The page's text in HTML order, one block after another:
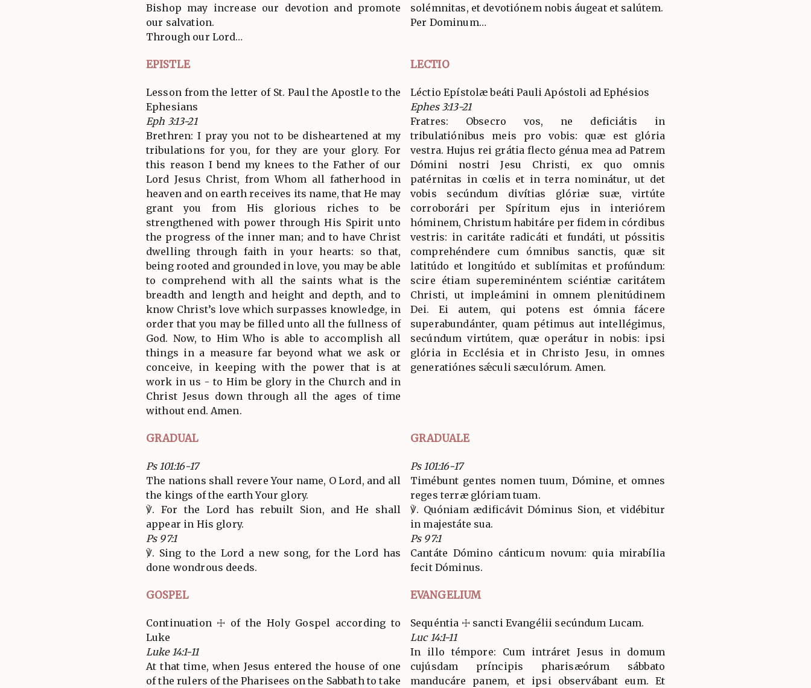
Bishop may increase our devotion and promote
our salvation.
Through our Lord…
solémnitas, et devotiónem nobis áugeat et salútem.
Per Dominum…
EPISTLE LECTIO
Lesson from the letter of St. Paul the Apostle to the
Ephesians
Eph 3:13-21
Brethren: I pray you not to be disheartened at my
tribulations for you, for they are your glory. For
this reason I bend my knees to the Father of our
Lord Jesus Christ, from Whom all fatherhood in
heaven and on earth receives its name, that He may
grant you from His glorious riches to be
strengthened with power through His Spirit unto
the progress of the inner man; and to have Christ
dwelling through faith in your hearts: so that,
being rooted and grounded in love, you may be able
to comprehend with all the saints what is the
breadth and length and height and depth, and to
know Christ’s love which surpasses knowledge, in
order that you may be filled unto all the fullness of
God. Now, to Him Who is able to accomplish all
things in a measure far beyond what we ask or
conceive, in keeping with the power that is at
work in us - to Him be glory in the Church and in
Christ Jesus down through all the ages of time
without end. Amen.
Léctio Epístolæ beáti Pauli Apóstoli ad Ephésios
Ephes 3:13-21
Fratres: Obsecro vos, ne deficiátis in
tribulatiónibus meis pro vobis: quæ est glória
vestra. Hujus rei grátia flecto génua mea ad Patrem
Dómini nostri Jesu Christi, ex quo omnis
patérnitas in cœlis et in terra nominátur, ut det
vobis secúndum divítias glóriæ suæ, virtúte
corroborári per Spíritum ejus in interiórem
hóminem, Christum habitáre per fidem in córdibus
vestris: in caritáte radicáti et fundáti, ut póssitis
comprehéndere cum ómnibus sanctis, quæ sit
latitúdo et longitúdo et sublímitas et profúndum:
scire étiam supereminéntem sciéntiæ caritátem
Christi, ut impleámini in omnem plenitúdinem
Dei. Ei autem, qui potens est ómnia fácere
superabundánter, quam pétimus aut intellégimus,
secúndum virtútem, quæ operátur in nobis: ipsi
glória in Ecclésia et in Christo Jesu, in omnes
generatiónes sǽculi sæculórum. Amen.
GRADUAL GRADUALE
Ps 101:16-17
The nations shall revere Your name, O Lord, and all
the kings of the earth Your glory.
℣. For the Lord has rebuilt Sion, and He shall
appear in His glory.
Ps 97:1
℣. Sing to the Lord a new song, for the Lord has
done wondrous deeds.
Ps 101:16-17
Timébunt gentes nomen tuum, Dómine, et omnes
reges terræ glóriam tuam.
℣. Quóniam ædificávit Dóminus Sion, et vidébitur
in majestáte sua.
Ps 97:1
Cantáte Dómino cánticum novum: quia mirabília
fecit Dóminus.
GOSPEL EVANGELIUM
Continuation ☩ of the Holy Gospel according to
Luke
Luke 14:1-11
At that time, when Jesus entered the house of one
of the rulers of the Pharisees on the Sabbath to take
Sequéntia ☩ sancti Evangélii secúndum Lucam.
Luc 14:1-11
In illo témpore: Cum intráret Jesus in domum
cujúsdam príncipis pharisæórum sábbato
manducáre panem, et ipsi observábant eum. Et